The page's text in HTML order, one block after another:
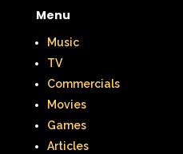
Menu
Music
TV
Commercials
Movies
Games
Articles